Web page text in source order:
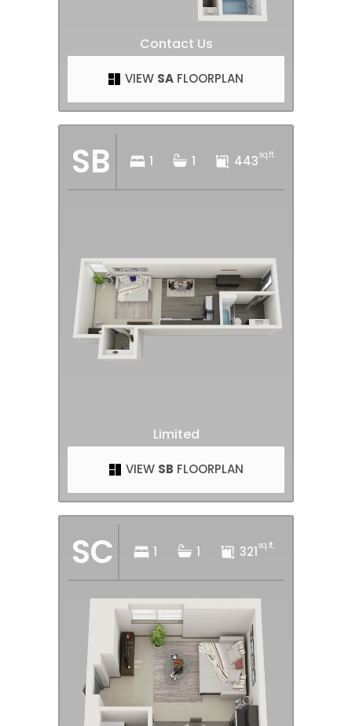
Contact Us
VIEW SA FLOORPLAN
SB 1 1 443sq.ft.
Limited
VIEW SB FLOORPLAN
SC 1 1 321sq.ft.